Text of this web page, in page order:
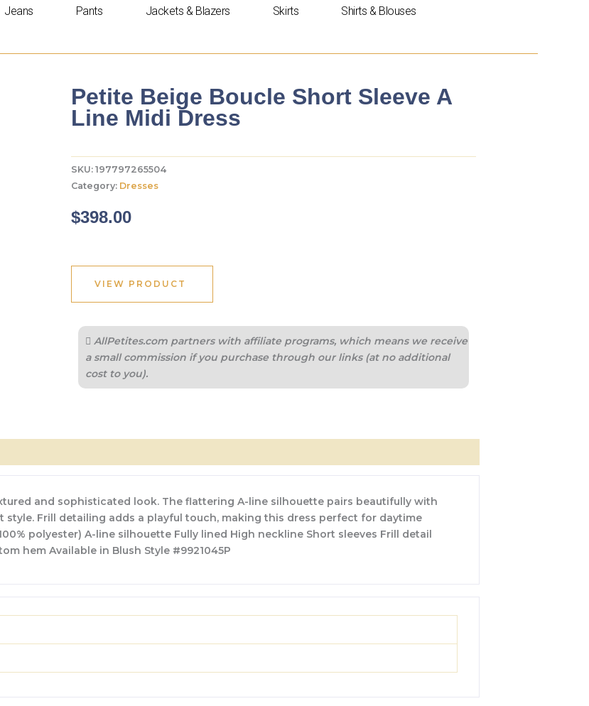
Jeans Pants Jackets & Blazers Skirts
Shirts & Blouses
Petite Beige Boucle Short Sleeve A
Line Midi Dress
SKU: 197797265504
Category: Dresses
$398.00
VIEW PRODUCT
AllPetites.com partners with affiliate programs, which means we receive
a small commission if you purchase through our links (at no additional
cost to you).
and sophisticated look. The flattering A-line silhouette pairs beautifully with
Frill detailing adds a playful touch, making this dress perfect for daytime
polyester) A-line silhouette Fully lined High neckline Short sleeves Frill detail
hem Available in Blush Style #9921045P